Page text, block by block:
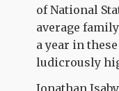
of National
average
a year in
ludicrously
Jonathan